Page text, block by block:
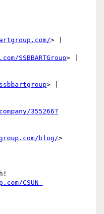
> |
SSBBARTGroup> |
> |
355266?
blog/>
CSUN-